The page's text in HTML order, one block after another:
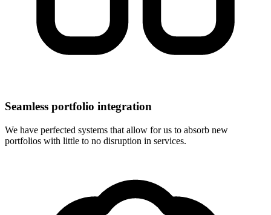
Seamless portfolio integration
We have perfected systems that allow for us to absorb new
portfolios with little to no disruption in services.